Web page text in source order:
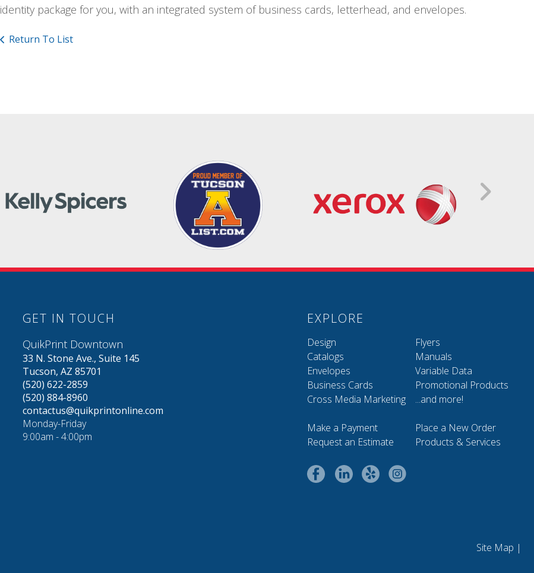
identity package for you, with an integrated system of business cards, letterhead, and envelopes.
Return To List
GET IN TOUCH
QuikPrint Downtown
33 N. Stone Ave., Suite 145
Tucson, AZ 85701
(520) 622-2859
(520) 884-8960
contactus@quikprintonline.com
Monday-Friday
9:00am - 4:00pm
EXPLORE
Design
Catalogs
Envelopes
Business Cards
Cross Media Marketing
Flyers
Manuals
Variable Data
Promotional Products
...and more!
Make a Payment
Request an Estimate
Place a New Order
Products & Services
Site Map